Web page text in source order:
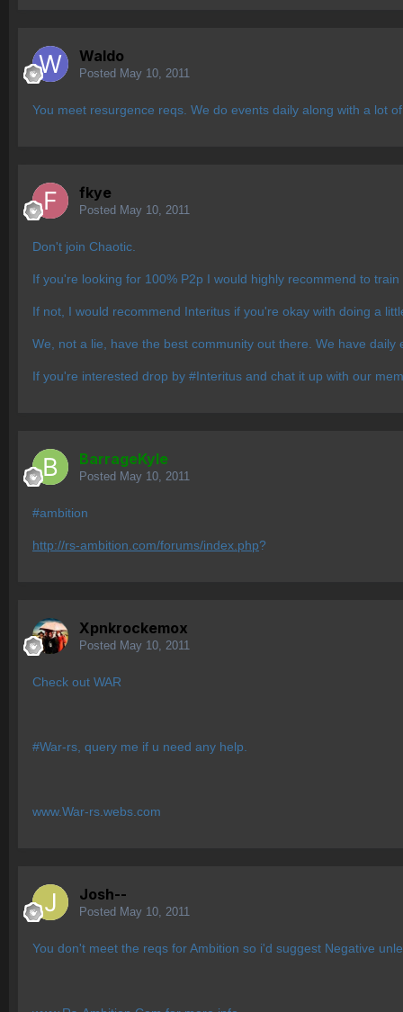
Waldo
Posted May 10, 2011
You meet resurgence reqs. We do events daily along with a lot
fkye
Posted May 10, 2011
Don't join Chaotic.
If you're looking for 100% P2p I would highly recommend to
If not, I would recommend Interitus if you're okay with doing a
We, not a lie, have the best community out there. We have
If you're interested drop by #Interitus and chat it up with our
BarrageKyle
Posted May 10, 2011
#ambition
http://rs-ambition.com/forums/index.php?
Xpnkrockemox
Posted May 10, 2011
Check out WAR
#War-rs, query me if u need any help.
www.War-rs.webs.com
Josh--
Posted May 10, 2011
You don't meet the reqs for Ambition so i'd suggest Negative